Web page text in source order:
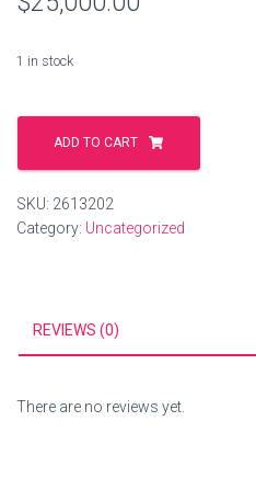
1 in stock
sun.gmbh
quantityADD TO CART
SKU: 2613202
Category: Uncategorized
REVIEWS (0)
There are no reviews yet.